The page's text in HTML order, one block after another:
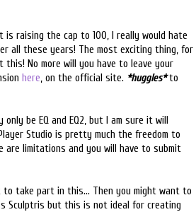
is raising the cap to 100, I really would hate
all these years! The most exciting thing, for
this! No more will you have to leave your
here, on the official site. *huggles*to
be EQ and EQ2, but I am sure it will
Studio is pretty much the freedom to
are limitations and you will have to submit
take part in this... Then you might want to
Sculptris but this is not ideal for creating